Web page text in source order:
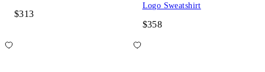
$313
Logo Sweatshirt
$358